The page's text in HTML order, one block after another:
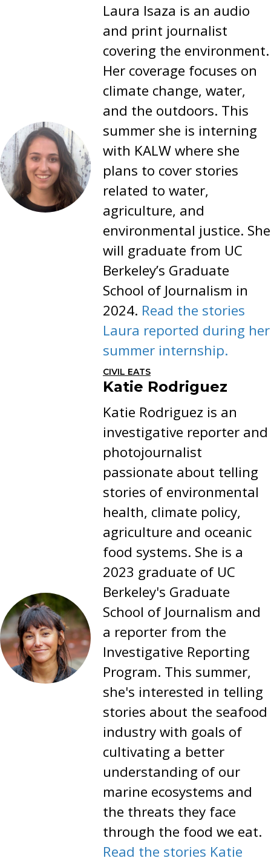
Laura Isaza is an audio
and print journalist
covering the environment.
Her coverage focuses on
climate change, water,
and the outdoors. This
summer she is interning
with KALW where she
plans to cover stories
related to water,
agriculture, and
environmental justice. She
will graduate from UC
Berkeley’s Graduate
School of Journalism in
2024. Read the stories
Laura reported during her
summer internship.
CIVIL EATS
Katie Rodriguez
Katie Rodriguez is an
investigative reporter and
photojournalist
passionate about telling
stories of environmental
health, climate policy,
agriculture and oceanic
food systems. She is a
2023 graduate of UC
Berkeley's Graduate
School of Journalism and
a reporter from the
Investigative Reporting
Program. This summer,
she's interested in telling
stories about the seafood
industry with goals of
cultivating a better
understanding of our
marine ecosystems and
the threats they face
through the food we eat.
Read the stories Katie